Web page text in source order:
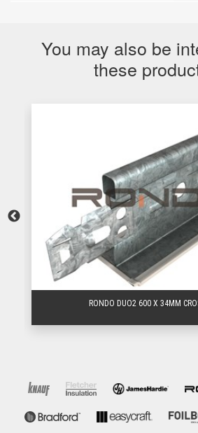
You may also be
these
RONDO DUO2 600 X 34MM